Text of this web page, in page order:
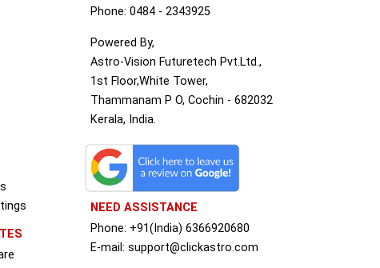
Phone: 0484 - 2343925
Powered By,
Astro-Vision Futuretech Pvt.Ltd.,
1st Floor,White Tower,
Thammanam P O, Cochin - 682032
Kerala, India.
NEED ASSISTANCE
Phone: +91(India) 6366920680
E-mail: support@clickastro.com